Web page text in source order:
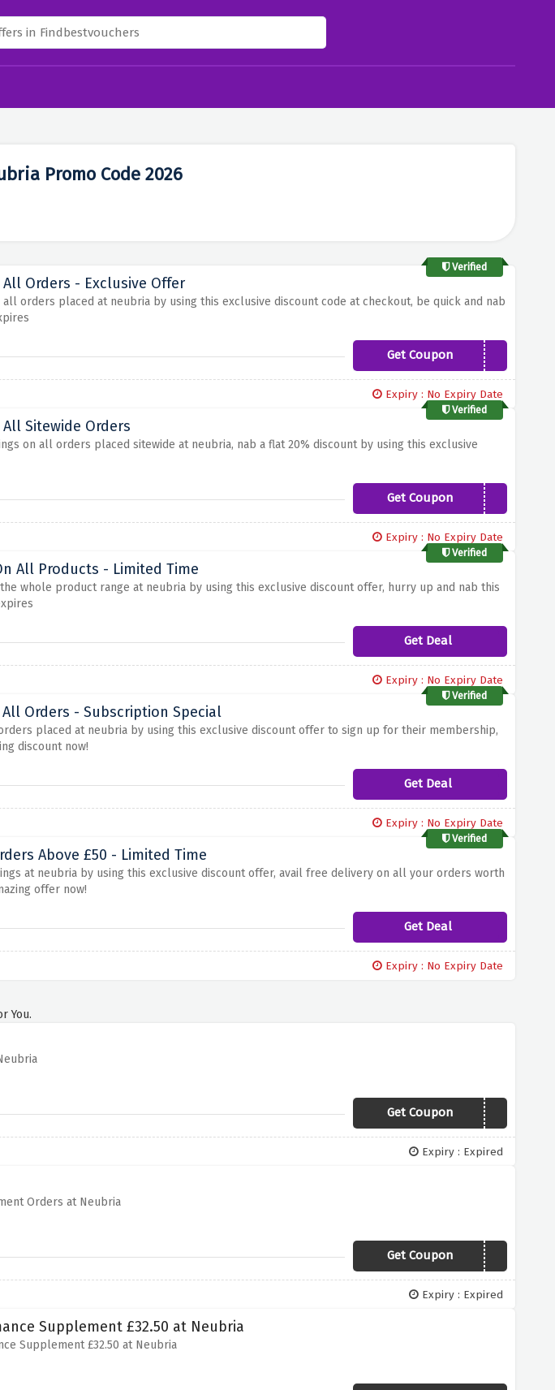
Promo Code 2026
Verified
Orders - Exclusive Offer
all orders placed at neubria by using this exclusive discount code at checkout, be quick and nab
Get Coupon NEW
Expiry : No Expiry Date
Verified
Sitewide Orders
on all orders placed sitewide at neubria, nab a flat 20% discount by using this exclusive
Get Coupon LIFE20
Expiry : No Expiry Date
Verified
All Products - Limited Time
whole product range at neubria by using this exclusive discount offer, hurry up and nab this
Get Deal
Expiry : No Expiry Date
Verified
Orders - Subscription Special
placed at neubria by using this exclusive discount offer to sign up for their membership,
discount now!
Get Deal
Expiry : No Expiry Date
Verified
Above £50 - Limited Time
at neubria by using this exclusive discount offer, avail free delivery on all your orders worth
offer now!
Get Deal
Expiry : No Expiry Date
You.
Get Coupon NEW
Expiry : Expired
Orders at Neubria
Get CouponWUNZONE
Expiry : Expired
Supplement £32.50 at Neubria
Supplement £32.50 at Neubria